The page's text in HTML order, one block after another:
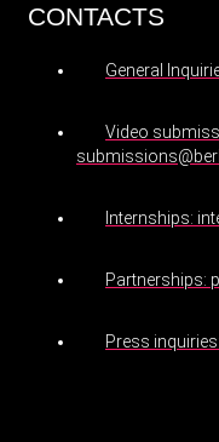
CONTACTS
General
Video
Internships:
Partnerships:
Press